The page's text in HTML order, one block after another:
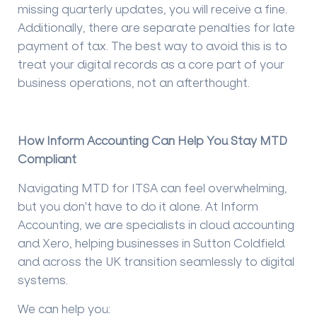
missing quarterly updates, you will receive a fine.
Additionally, there are separate penalties for late
payment of tax. The best way to avoid this is to
treat your digital records as a core part of your
business operations, not an afterthought.
How Inform Accounting Can Help You Stay MTD
Compliant
Navigating MTD for ITSA can feel overwhelming,
but you don't have to do it alone. At Inform
Accounting, we are specialists in cloud accounting
and Xero, helping businesses in Sutton Coldfield
and across the UK transition seamlessly to digital
systems.
We can help you: